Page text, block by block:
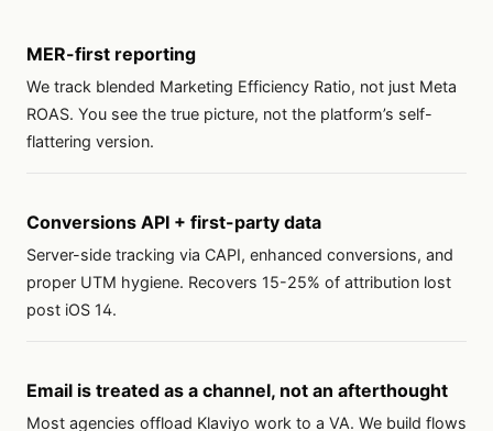
MER-first reporting
We track blended Marketing Efficiency Ratio, not just Meta
ROAS. You see the true picture, not the platform’s self-
flattering version.
Conversions API + first-party data
Server-side tracking via CAPI, enhanced conversions, and
proper UTM hygiene. Recovers 15-25% of attribution lost
post iOS 14.
Email is treated as a channel, not an afterthought
Most agencies offload Klaviyo work to a VA. We build flows